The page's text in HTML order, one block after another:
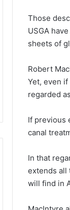
Those
USGA
sheets of
Robert
Yet, even
regarded
If previous
canal
In that
extends all
will find in